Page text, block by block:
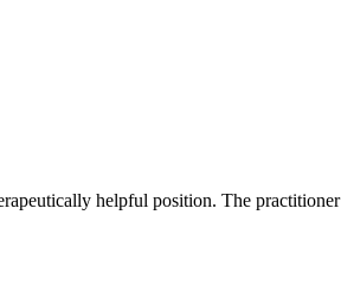
helpful position. The practitioner